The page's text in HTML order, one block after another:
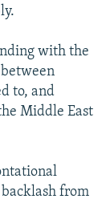
with the
to, and
Middle East
from